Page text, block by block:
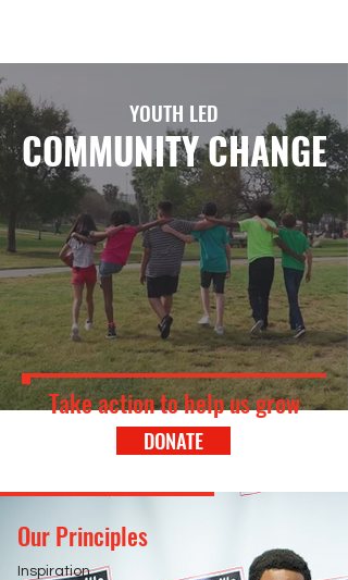
YOUTH LED
COMMUNITY CHANGE
Take action to help us grow
DONATE
Our Principles
Inspiration